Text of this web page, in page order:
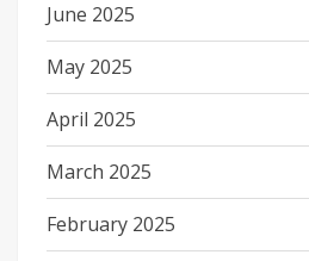
June 2025
May 2025
April 2025
March 2025
February 2025